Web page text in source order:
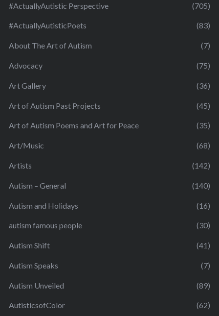
#ActuallyAutistic Perspective (705)
#ActuallyAutisticPoets (83)
About The Art of Autism (7)
Advocacy (75)
Art Gallery (36)
Art of Autism Past Projects (45)
Art of Autism Poems and Art for Peace (35)
Art/Music (68)
Artists (142)
Autism – General (140)
Autism and Holidays (16)
autism famous people (30)
Autism Shift (41)
Autism Speaks (7)
Autism Unveiled (89)
AutisticsofColor (62)